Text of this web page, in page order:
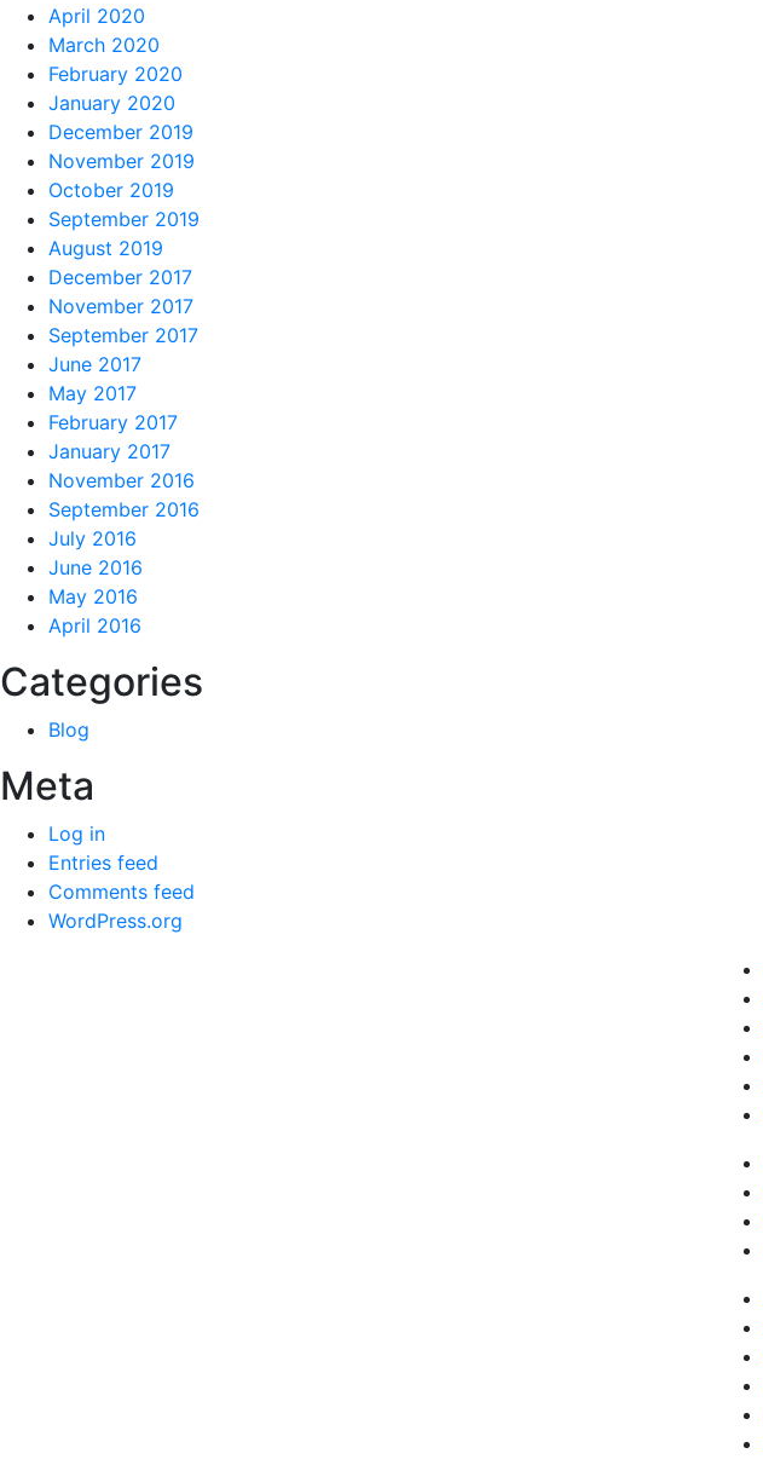
April 2020
March 2020
February 2020
January 2020
December 2019
November 2019
October 2019
September 2019
August 2019
December 2017
November 2017
September 2017
June 2017
May 2017
February 2017
January 2017
November 2016
September 2016
July 2016
June 2016
May 2016
April 2016
Categories
Blog
Meta
Log in
Entries feed
Comments feed
WordPress.org